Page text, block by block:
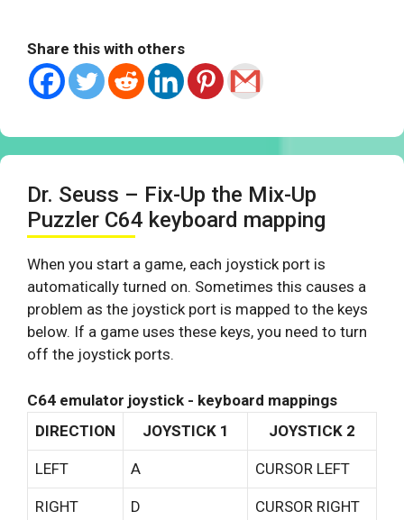
Share this with others
Dr. Seuss – Fix-Up the Mix-Up
Puzzler C64 keyboard mapping
When you start a game, each joystick port is
automatically turned on. Sometimes this causes a
problem as the joystick port is mapped to the keys
below. If a game uses these keys, you need to turn
off the joystick ports.
C64 emulator joystick - keyboard mappings
DIRECTION
JOYSTICK 1 JOYSTICK 2
LEFT A CURSOR LEFT
RIGHT D CURSOR RIGHT